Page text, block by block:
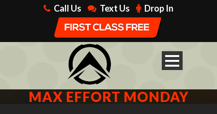
Call Us Text Us Drop In
MAX EFFORT MONDAY